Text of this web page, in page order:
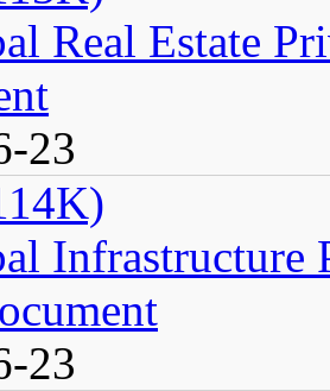
Real Estate
23
Infrastructure
23